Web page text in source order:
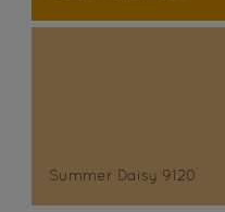
Summer Daisy 9120